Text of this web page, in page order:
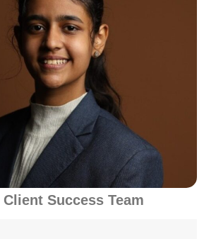
Client Success Team